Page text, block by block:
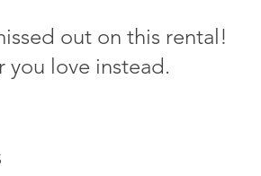
out on this rental!
you love instead.